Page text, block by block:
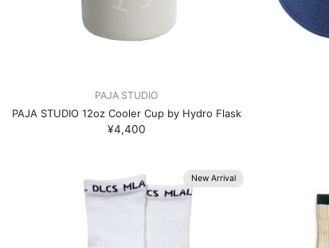
PAJA STUDIO
PAJA STUDIO 12oz Cooler Cup by Hydro Flask
¥4,400
New Arrival